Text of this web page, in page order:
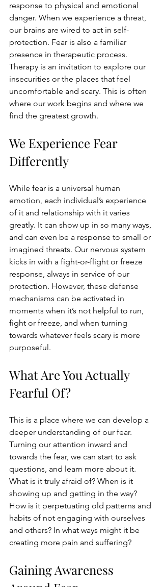
response to physical and emotional
danger. When we experience a threat,
our brains are wired to act in self-
protection. Fear is also a familiar
presence in therapeutic process.
Therapy is an invitation to explore our
insecurities or the places that feel
uncomfortable and scary. This is often
where our work begins and where we
find the greatest growth.
We Experience Fear
Differently
While fear is a universal human
emotion, each individual’s experience
of it and relationship with it varies
greatly. It can show up in so many ways,
and can even be a response to small or
imagined threats. Our nervous system
kicks in with a fight-or-flight or freeze
response, always in service of our
protection. However, these defense
mechanisms can be activated in
moments when it’s not helpful to run,
fight or freeze, and when turning
towards whatever feels scary is more
purposeful.
What Are You Actually
Fearful Of?
This is a place where we can develop a
deeper understanding of our fear.
Turning our attention inward and
towards the fear, we can start to ask
questions, and learn more about it.
What is it truly afraid of? When is it
showing up and getting in the way?
How is it perpetuating old patterns and
habits of not engaging with ourselves
and others? In what ways might it be
creating more pain and suffering?
Gaining Awareness